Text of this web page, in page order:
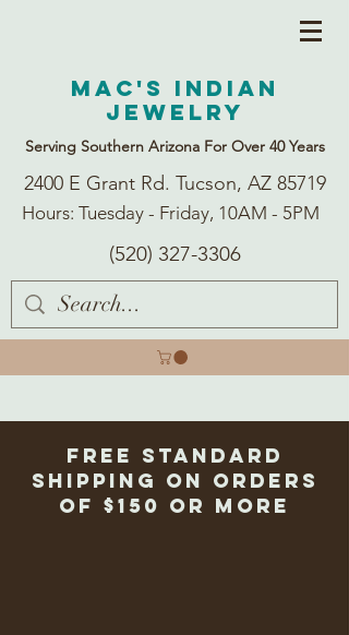
Mac's Indian
Jewelry
Serving Southern Arizona For Over 40 Years
2400 E Grant Rd. Tucson, AZ 85719
Hours: Tuesday - Friday, 10AM - 5PM
(520) 327-3306
Free Standard
Shipping on Orders
of $150 or more